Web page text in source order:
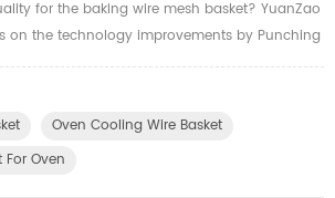
for the baking wire mesh basket? YuanZao
on the technology improvements by Punching
the mesh, we will think of the usage from our
oven. Here's the video from YuanZao to show
for the oven cooling wire basket.
Oven Cooling Wire Basket
For Oven